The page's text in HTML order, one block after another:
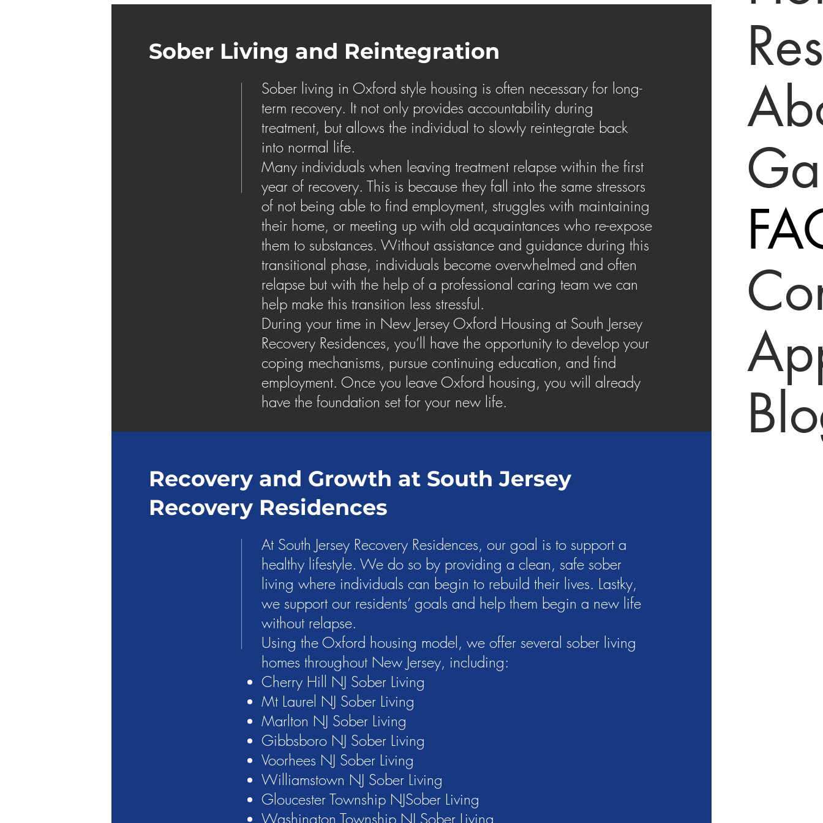
Sober Living and Reintegration
Sober living in Oxford style housing is often necessary for long-
term recovery. It not only provides accountability during
treatment, but allows the individual to slowly reintegrate back
into normal life.
Many individuals when leaving treatment relapse within the first
year of recovery. This is because they fall into the same stressors
of not being able to find employment, struggles with maintaining
their home, or meeting up with old acquaintances who re-expose
them to substances. Without assistance and guidance during this
transitional phase, individuals become overwhelmed and often
relapse but with the help of a professional caring team we can
help make this transition less stressful.
During your time in New Jersey Oxford Housing at South Jersey
Recovery Residences, you’ll have the opportunity to develop your
coping mechanisms, pursue continuing education, and find
employment. Once you leave Oxford housing, you will already
have the foundation set for your new life.
Recovery and Growth at South Jersey
Recovery Residences
At South Jersey Recovery Residences, our goal is to support a
healthy lifestyle. We do so by providing a clean, safe sober
living where individuals can begin to rebuild their lives. Lastky,
we support our residents’ goals and help them begin a new life
without relapse.
Using the Oxford housing model, we offer several sober living
homes throughout New Jersey, including:
Cherry Hill NJ Sober Living
Mt Laurel NJ Sober Living
Marlton NJ Sober Living
Gibbsboro NJ Sober Living
Voorhees NJ Sober Living
Williamstown NJ Sober Living
Gloucester Township NJSober Living
Washington Township NJ Sober Living